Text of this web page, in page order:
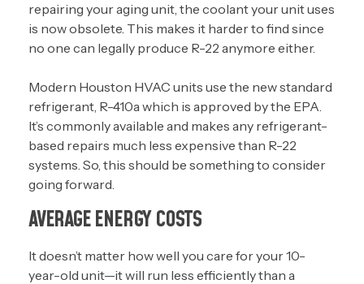
repairing your aging unit, the coolant your unit uses
is now obsolete. This makes it harder to find since
no one can legally produce R-22 anymore either.
Modern Houston HVAC units use the new standard
refrigerant, R-410a which is approved by the EPA.
It’s commonly available and makes any refrigerant-
based repairs much less expensive than R-22
systems. So, this should be something to consider
going forward.
AVERAGE ENERGY COSTS
It doesn’t matter how well you care for your 10-
year-old unit—it will run less efficiently than a